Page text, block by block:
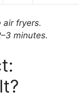
fryers.
minutes.